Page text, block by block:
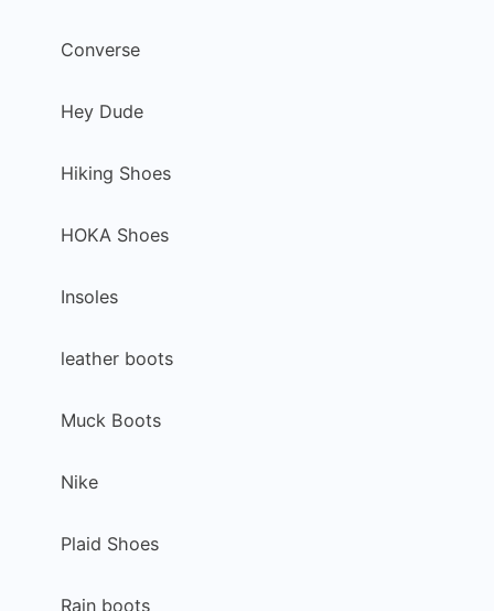
Converse
Hey Dude
Hiking Shoes
HOKA Shoes
Insoles
leather boots
Muck Boots
Nike
Plaid Shoes
Rain boots